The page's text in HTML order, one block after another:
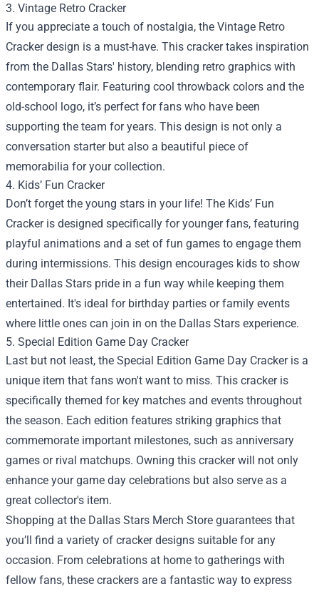
3. Vintage Retro Cracker
If you appreciate a touch of nostalgia, the Vintage Retro
Cracker design is a must-have. This cracker takes inspiration
from the Dallas Stars' history, blending retro graphics with
contemporary flair. Featuring cool throwback colors and the
old-school logo, it’s perfect for fans who have been
supporting the team for years. This design is not only a
conversation starter but also a beautiful piece of
memorabilia for your collection.
4. Kids’ Fun Cracker
Don’t forget the young stars in your life! The Kids’ Fun
Cracker is designed specifically for younger fans, featuring
playful animations and a set of fun games to engage them
during intermissions. This design encourages kids to show
their Dallas Stars pride in a fun way while keeping them
entertained. It's ideal for birthday parties or family events
where little ones can join in on the Dallas Stars experience.
5. Special Edition Game Day Cracker
Last but not least, the Special Edition Game Day Cracker is a
unique item that fans won't want to miss. This cracker is
specifically themed for key matches and events throughout
the season. Each edition features striking graphics that
commemorate important milestones, such as anniversary
games or rival matchups. Owning this cracker will not only
enhance your game day celebrations but also serve as a
great collector's item.
Shopping at the Dallas Stars Merch Store guarantees that
you’ll find a variety of cracker designs suitable for any
occasion. From celebrations at home to gatherings with
fellow fans, these crackers are a fantastic way to express